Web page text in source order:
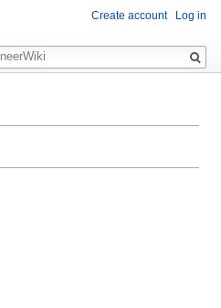
Create account Log in